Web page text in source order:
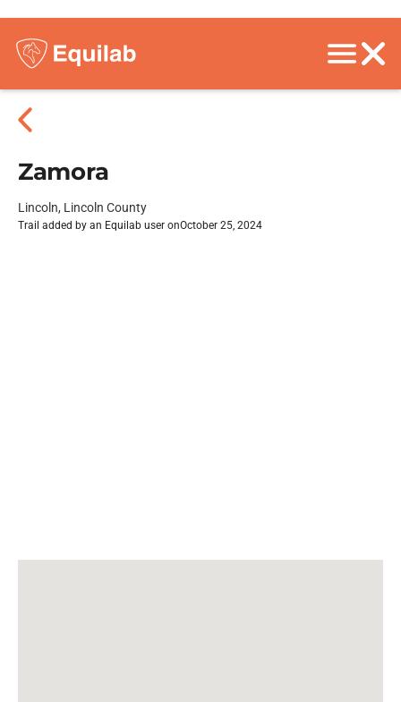
Zamora
Lincoln, Lincoln County
Trail added by an Equilab user onOctober 25, 2024